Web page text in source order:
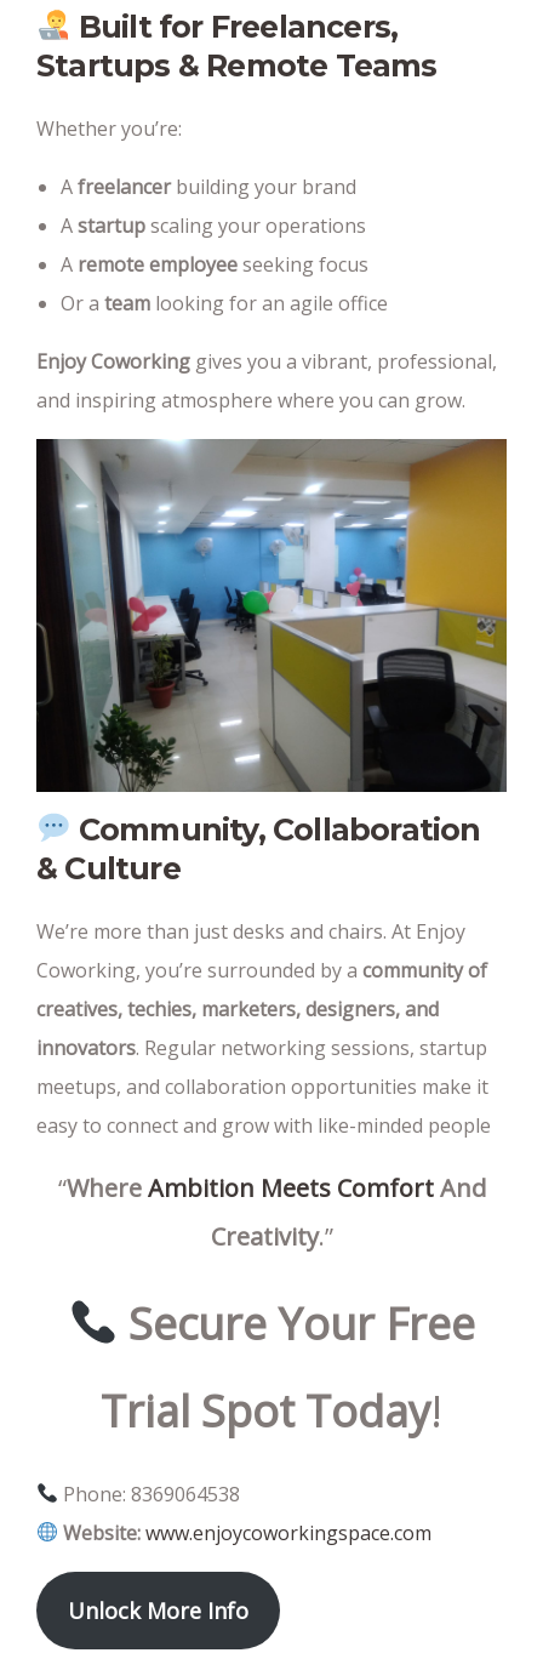
Built for Freelancers,
Startups & Remote Teams
Whether you’re:
Afreelancerbuilding your brand
Astartupscaling your operations
A remote employeeseeking focus
Or a team looking for an agile office
Enjoy Coworking gives you a vibrant, professional,
and inspiring atmosphere where you can grow.
Community, Collaboration
& Culture
We’re more than just desks and chairs. At Enjoy
Coworking, you’re surrounded by a community of
creatives, techies, marketers, designers, and
innovators. Regular networking sessions, startup
meetups, and collaboration opportunities make it
easy to connect and grow with like-minded people
“Where Ambition Meets Comfort And
Creativity.”
SecureYour Free
Trial Spot Today!
Phone: 8369064538
Website:www.enjoycoworkingspace.com
Unlock More Info